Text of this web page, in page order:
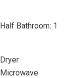
Half Bathroom: 1
Dryer
Microwave